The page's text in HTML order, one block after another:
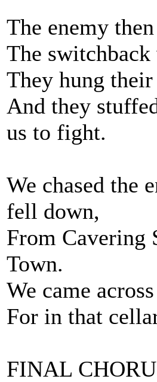
The enemy
The switchback
They hung
And they
us to fight.
We chased the
fell down,
From Cavering
Town.
We came
For in that
FINAL